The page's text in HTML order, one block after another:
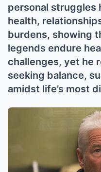
personal struggles
health,
burdens, showing
legends endure
challenges, yet he
seeking balance,
amidst life’s most